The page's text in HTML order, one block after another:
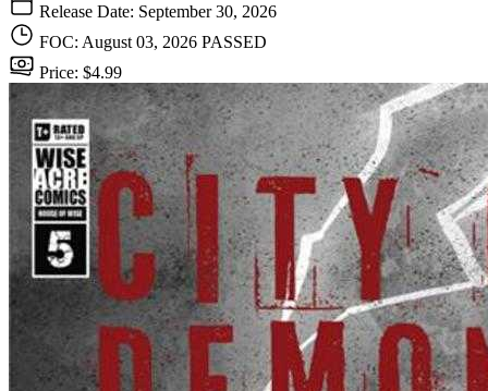
Release Date: September 30, 2026
FOC: August 03, 2026 PASSED
Price: $4.99